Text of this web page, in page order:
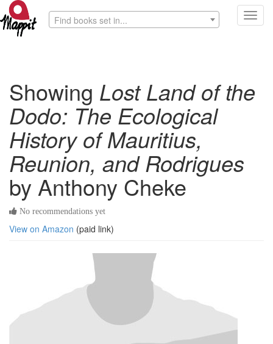
Find books set in...
Showing Lost Land of the
Dodo: The Ecological
History of Mauritius,
Reunion, and Rodrigues
by Anthony Cheke
No recommendations yet
View on Amazon (paid link)